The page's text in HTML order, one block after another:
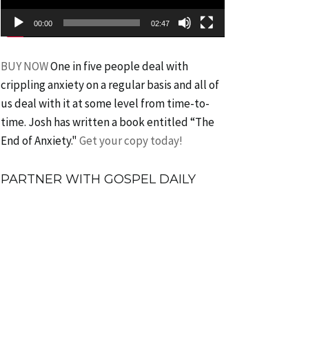
00:00 02:47
BUY NOWOne in five people deal with
crippling anxiety on a regular basis and all of
us deal with it at some level from time-to-
time. Josh has written a book entitled “The
End of Anxiety."Get your copy today!
PARTNER WITH GOSPEL DAILY